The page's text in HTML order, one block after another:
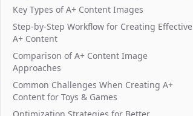
Key Types of A+ Content Images
Step-by-Step Workflow for Creating Effective
A+ Content
Comparison of A+ Content Image
Approaches
Common Challenges When Creating A+
Content for Toys & Games